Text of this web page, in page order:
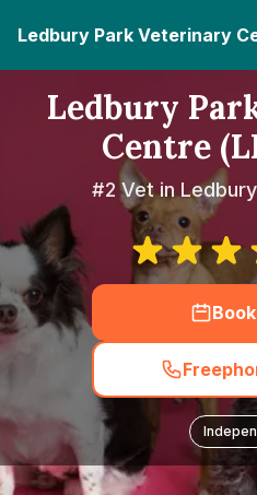
Ledbury Park Veterinary
Ledbury
Centre
#2 Vet in